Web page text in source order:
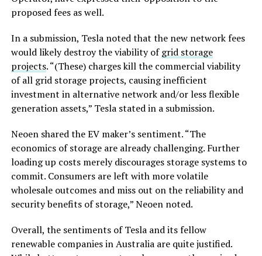
proposed fees as well.
In a submission, Tesla noted that the new network fees
would likely destroy the viability ofgrid storage
projects. “(These) charges kill the commercial viability
of all grid storage projects, causing inefficient
investment in alternative network and/or less flexible
generation assets,” Tesla stated in a submission.
Neoen shared the EV maker’s sentiment. “The
economics of storage are already challenging. Further
loading up costs merely discourages storage systems to
commit. Consumers are left with more volatile
wholesale outcomes and miss out on the reliability and
security benefits of storage,” Neoen noted.
Overall, the sentiments of Tesla and its fellow
renewable companies in Australia are quite justified.